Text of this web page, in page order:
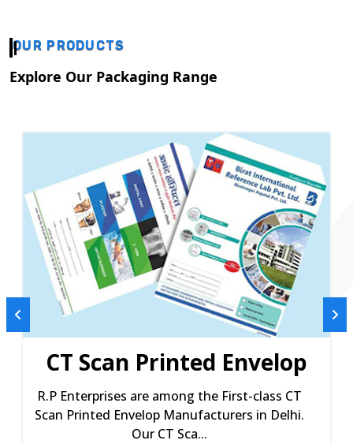
OUR PRODUCTS
Explore Our Packaging Range
CT Scan Printed Envelop
R.P Enterprises are among the First-class CT
Scan Printed Envelop Manufacturers in Delhi.
Our CT Sca...